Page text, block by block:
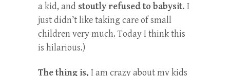
a kid, and stoutly refused to babysit. I
just didn’t like taking care of small
children very much. Today I think this
is hilarious.)
The thing is, I am crazy about my kids